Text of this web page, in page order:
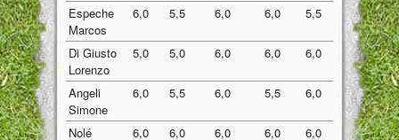
Espeche
Marcos
6,0 5,5 6,0 6,0 5,5 5,80
Di Giusto
Lorenzo
5,0 5,0 6,0 6,0 6,0 5,60
Angeli
Simone
6,0 5,5 6,0 5,5 6,0 5,80
Nolé
6,0 6,0 6,0 6,0 6,0 6,00